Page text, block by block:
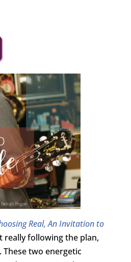
Real, An Invitation to
really following the plan,
two energetic